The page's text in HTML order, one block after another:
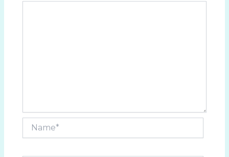
Name*